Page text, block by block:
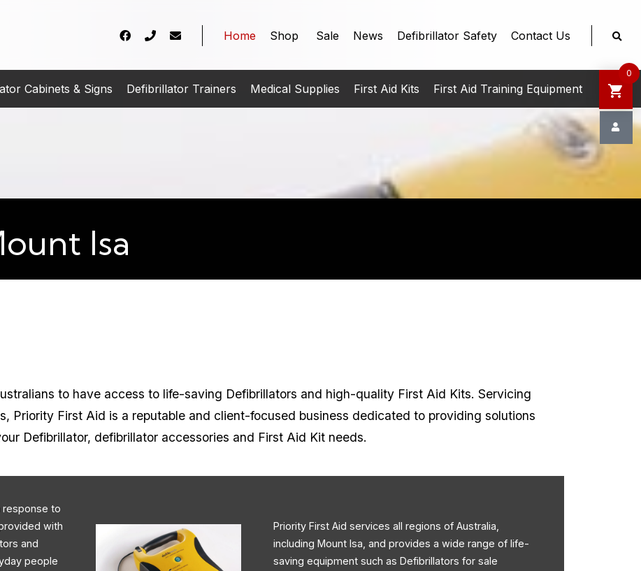
Home Shop Sale News Defibrillator Safety Contact Us
Cabinets & Signs Defibrillator Trainers Medical Supplies First Aid Kits First Aid Training Equipment
Isa
to have access to life-saving Defibrillators and high-quality First Aid Kits. Servicing
Priority First Aid is a reputable and client-focused business dedicated to providing solutions
Defibrillator, defibrillator accessories and First Aid Kit needs.
response to
with
and
people
Priority First Aid services all regions of Australia,
including Mount Isa, and provides a wide range of life-
saving equipment such as Defibrillators for sale
0